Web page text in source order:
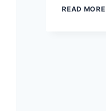
READ MORE5